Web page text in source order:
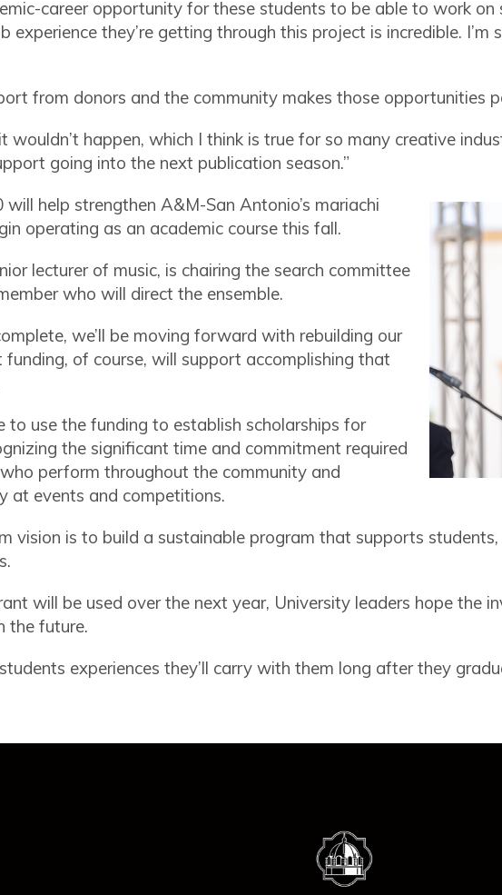
career opportunity for these students to be able to work
experience they’re getting through this project is incredible.
from donors and the community makes those opportunities
happen, which I think is true for so many creative
going into the next publication season.”
help strengthen A&M-San Antonio’s mariachi
operating as an academic course this fall.
lecturer of music, is chairing the search committee
who will direct the ensemble.
we’ll be moving forward with rebuilding our
funding, of course, will support accomplishing that
to use the funding to establish scholarships for
the significant time and commitment required
perform throughout the community and
at events and competitions.
vision is to build a sustainable program that supports
will be used over the next year, University leaders hope the
the future.
experiences they’ll carry with them long after they